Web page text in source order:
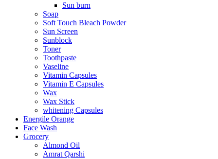
Sun burn
Soap
Soft Touch Bleach Powder
Sun Screen
Sunblock
Toner
Toothpaste
Vaseline
Vitamin Capsules
Vitamin E Capsules
Wax
Wax Stick
whitening Capsules
Energile Orange
Face Wash
Grocery
Almond Oil
Amrat Qarshi